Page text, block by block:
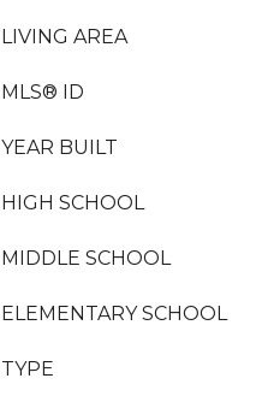
LIVING AREA
MLS® ID
YEAR BUILT
HIGH SCHOOL
MIDDLE SCHOOL
ELEMENTARY SCHOOL
TYPE